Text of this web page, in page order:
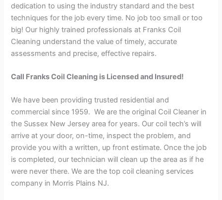
dedication to using the industry standard and the best
techniques for the job every time. No job too small or too
big! Our highly trained professionals at Franks Coil
Cleaning understand the value of timely, accurate
assessments and precise, effective repairs.
Call Franks Coil Cleaning is Licensed and Insured!
We have been providing trusted residential and
commercial since 1959. We are the original Coil Cleaner in
the Sussex New Jersey area for years. Our coil tech’s will
arrive at your door, on-time, inspect the problem, and
provide you with a written, up front estimate. Once the job
is completed, our technician will clean up the area as if he
were never there. We are the top coil cleaning services
company in Morris Plains NJ.